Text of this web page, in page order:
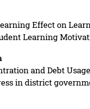
Effect on
Learning
and Debt
in district